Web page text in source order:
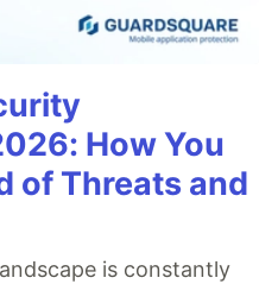
How You
of Threats and
is constantly